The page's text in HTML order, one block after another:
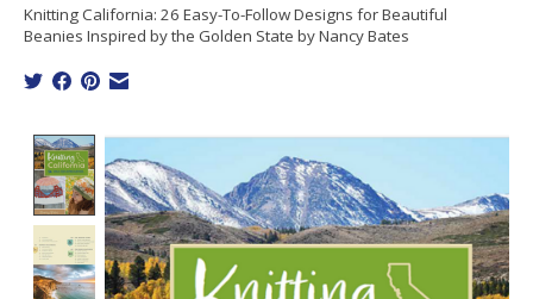
Knitting California: 26 Easy-To-Follow Designs for Beautiful
Beanies Inspired by the Golden State by Nancy Bates
Product image slideshow Items